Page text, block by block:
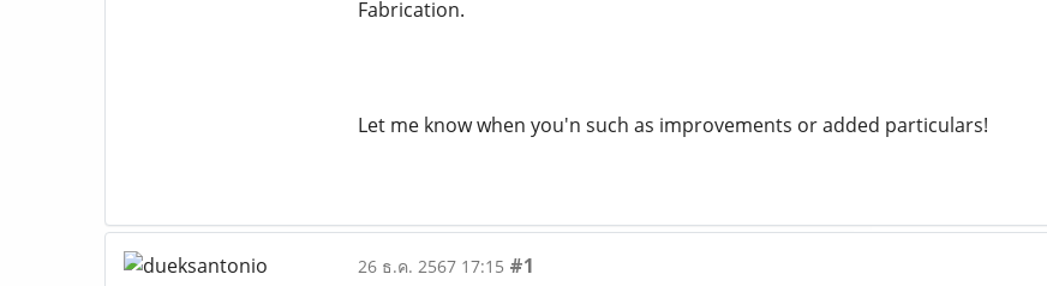
Fabrication.
Let me know when you'n such as improvements or added particulars!
26 ธ.ค. 2567 17:15 #1